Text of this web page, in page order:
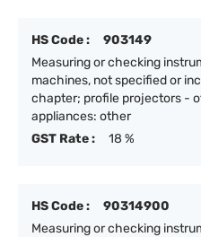
HS Code :
903149
Measuring or checking
machines, not specified or
chapter; profile projectors -
appliances: other
GST Rate :
18 %
HS Code :
90314900
Measuring or checking